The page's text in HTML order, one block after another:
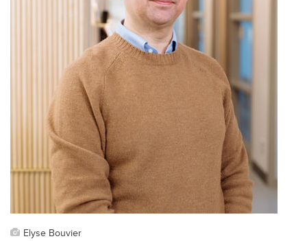
Elyse Bouvier